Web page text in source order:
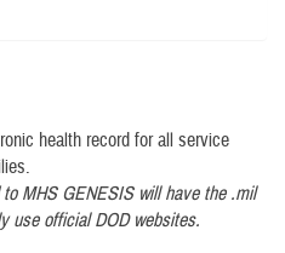
health record for all service
MHS GENESIS will have the .mil
use official DOD websites.